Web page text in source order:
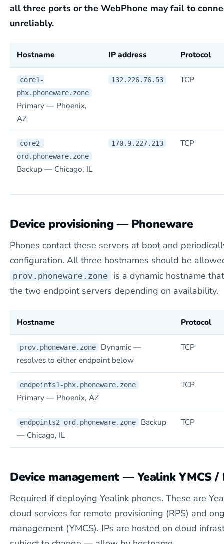
all three ports or the WebPhone may fail to
unreliably.
Hostname IP address Protocol
core1-
phx.phoneware.zone
Primary — Phoenix,
AZ
132.226.76.53 TCP
core2-
ord.phoneware.zone
Backup — Chicago, IL
170.9.227.213 TCP
Device provisioning — Phoneware
Phones contact these servers at boot and
configuration. All three hostnames should be
prov.phoneware.zone
is a dynamic hostname
the two endpoint servers depending on availability.
Hostname Protocol
prov.phoneware.zone
Dynamic —
resolves to either endpoint below
TCP
endpoints1-phx.phoneware.zone
Primary — Phoenix, AZ
TCP
endpoints2-ord.phoneware.zone
Backup
— Chicago, IL
TCP
Device management — Yealink YMCS /
Required if deploying Yealink phones. These are
cloud services for remote provisioning (RPS) and
management (YMCS). IPs are hosted on cloud